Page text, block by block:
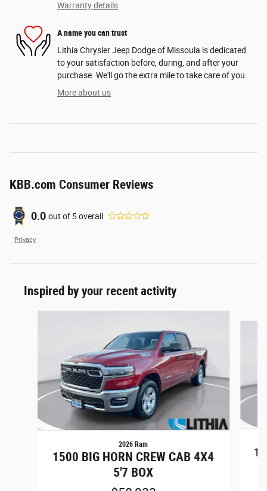
Warranty details
A name you can trust
Lithia Chrysler Jeep Dodge of Missoula is dedicated
to your satisfaction before, during, and after your
purchase. We'll go the extra mile to take care of you.
More about us
KBB.com Consumer Reviews
0.0 out of 5overall
Privacy
Inspired by your recent activity
2026 Ram
1500 BIG HORN CREW CAB 4X4
5'7 BOX